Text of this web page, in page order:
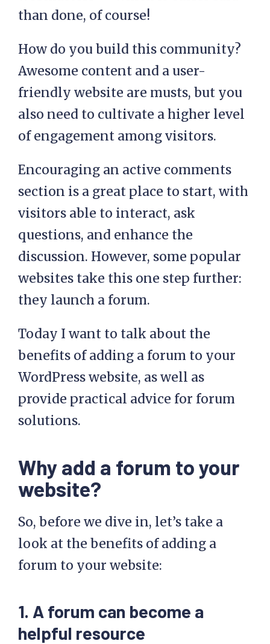
than done, of course!
How do you build this community?
Awesome content and a user-
friendly website are musts, but you
also need to cultivate a higher level
of engagement among visitors.
Encouraging an active comments
section is a great place to start, with
visitors able to interact, ask
questions, and enhance the
discussion. However, some popular
websites take this one step further:
they launch a forum.
Today I want to talk about the
benefits of adding a forum to your
WordPress website, as well as
provide practical advice for forum
solutions.
Why add a forum to your
website?
So, before we dive in, let’s take a
look at the benefits of adding a
forum to your website:
1. A forum can become a
helpful resource